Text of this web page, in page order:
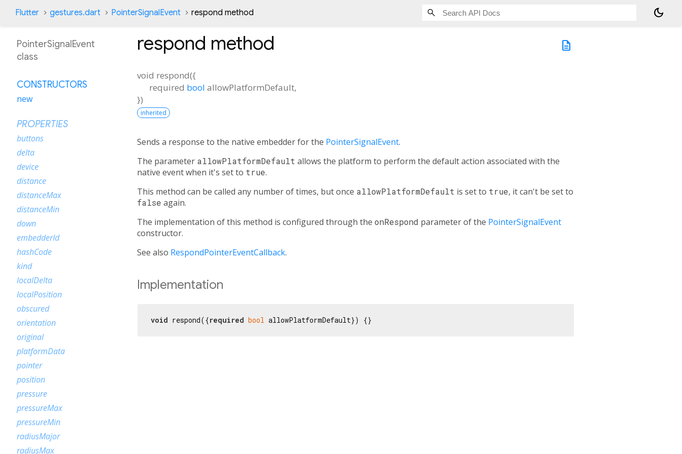
Flutter gestures.dart PointerSignalEvent respond method dark_mode
description
respond method
void respond({
required bool allowPlatformDefault,
})
inherited
Sends a response to the native embedder for the PointerSignalEvent.
The parameter allowPlatformDefault allows the platform to perform the default action associated with the
native event when it's set to true.
This method can be called any number of times, but once allowPlatformDefault is set to true, it can't be set to
false again.
The implementation of this method is configured through the onRespond parameter of the PointerSignalEvent
constructor.
See also RespondPointerEventCallback.
Implementation
void respond({required bool allowPlatformDefault}) {}
PointerSignalEvent
class
CONSTRUCTORS
new
PROPERTIES
buttons
delta
device
distance
distanceMax
distanceMin
down
embedderId
hashCode
kind
localDelta
localPosition
obscured
orientation
original
platformData
pointer
position
pressure
pressureMax
pressureMin
radiusMajor
radiusMax